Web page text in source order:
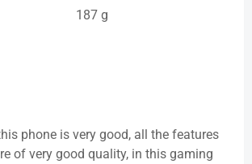
187 g
phone is very good, all the features
of very good quality, in this gaming